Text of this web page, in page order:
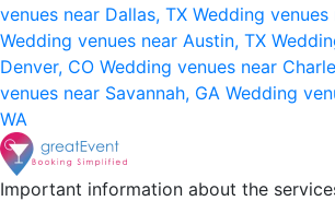
venues near Dallas, TX Wedding
Wedding venues near Austin, TX
Denver, CO Wedding venues near
venues near Savannah, GA Wedding
WA
Important information about the